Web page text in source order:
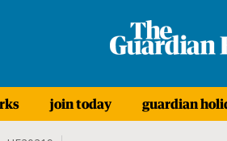
join today guardian